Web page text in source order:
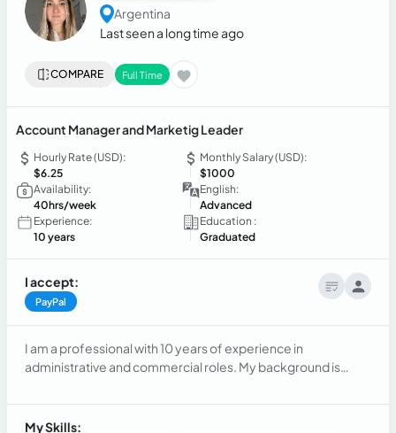
Argentina
Last seen a long time ago
COMPARE Full Time
Account Manager and Marketig Leader
Hourly Rate (USD):
$6.25
Monthly Salary (USD):
$1000
Availability:
40hrs/week
English:
Advanced
Experience:
10 years
Education :
Graduated
I accept:
PayPal
I am a professional with 10 years of experience in
administrative and commercial roles. My background is
handling multiple tasks, and identifying areas for
improvement and implementing effective solutions. I have
My Skills: